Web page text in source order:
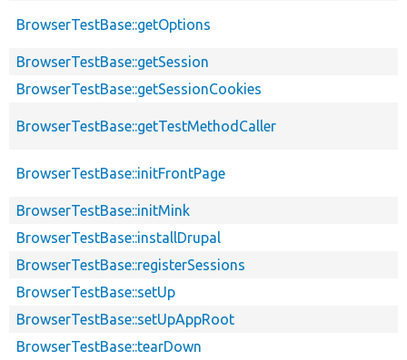
BrowserTestBase::getOptions
BrowserTestBase::getSession
BrowserTestBase::getSessionCookies
BrowserTestBase::getTestMethodCaller
BrowserTestBase::initFrontPage
BrowserTestBase::initMink
BrowserTestBase::installDrupal
BrowserTestBase::registerSessions
BrowserTestBase::setUp
BrowserTestBase::setUpAppRoot
BrowserTestBase::tearDown